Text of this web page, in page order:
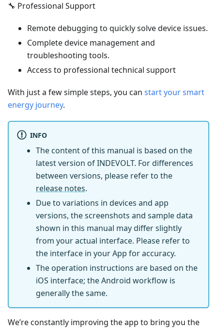
🔧 Professional Support
Remote debugging to quickly solve device issues.
Complete device management and
troubleshooting tools.
Access to professional technical support
With just a few simple steps, you can start your smart
energy journey.
INFO
The content of this manual is based on the
latest version of INDEVOLT. For differences
between versions, please refer to the
release notes.
Due to variations in devices and app
versions, the screenshots and sample data
shown in this manual may differ slightly
from your actual interface. Please refer to
the interface in your App for accuracy.
The operation instructions are based on the
iOS interface; the Android workflow is
generally the same.
We’re constantly improving the app to bring you the